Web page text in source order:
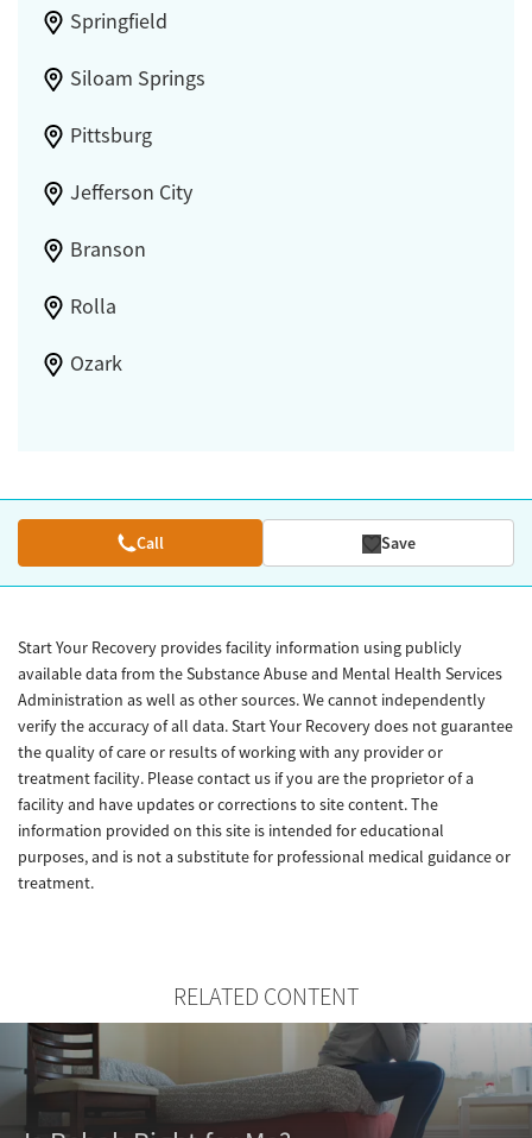
Springfield
Siloam Springs
Pittsburg
Jefferson City
Branson
Rolla
Ozark
Call Save
Start Your Recovery provides facility information using publicly
available data from the Substance Abuse and Mental Health Services
Administration as well as other sources. We cannot independently
verify the accuracy of all data. Start Your Recovery does not guarantee
the quality of care or results of working with any provider or
treatment facility. Please contact us if you are the proprietor of a
facility and have updates or corrections to site content. The
information provided on this site is intended for educational
purposes, and is not a substitute for professional medical guidance or
treatment.
RELATED CONTENT